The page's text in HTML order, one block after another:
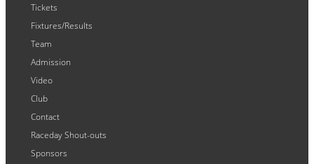
Tickets
Fixtures/Results
Team
Admission
Video
Club
Contact
Raceday Shout-outs
Sponsors